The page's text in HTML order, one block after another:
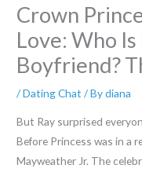
Crown
Love: Who
Boyfriend?
/Dating Chat / Bydiana
But Ray surprised
Before Princess was in a
Mayweather Jr. The